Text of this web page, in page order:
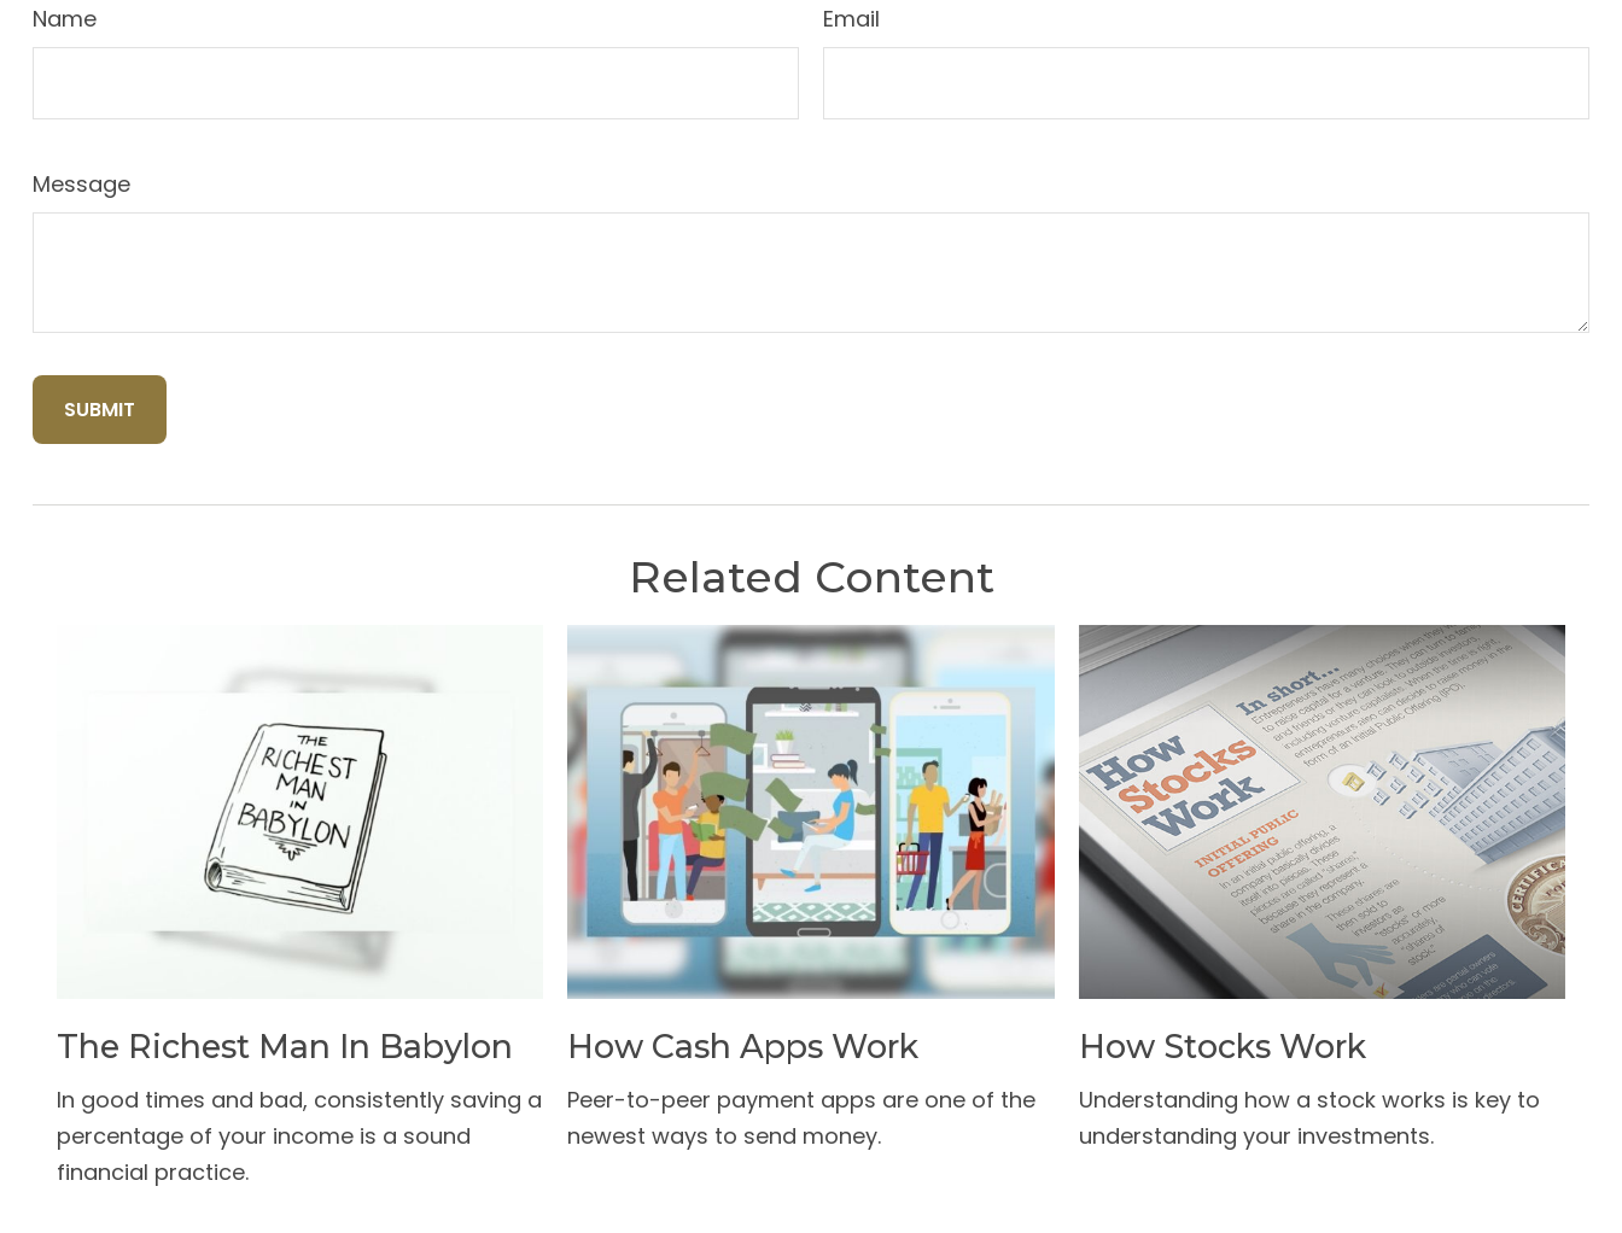
Name Email
Message
Related Content
The Richest Man In Babylon
In good times and bad, consistently saving a
percentage of your income is a sound
financial practice.
How Cash Apps Work
Peer-to-peer payment apps are one of the
newest ways to send money.
How Stocks Work
Understanding how a stock works is key to
understanding your investments.